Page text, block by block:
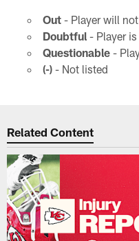
Out- Player will
Doubtful- Player
Questionable-
(-)- Not listed
Related Content